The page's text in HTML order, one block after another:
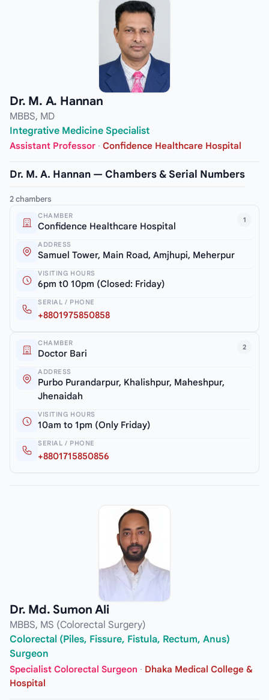
Dr. M. A. Hannan
MBBS, MD
Integrative Medicine Specialist
Assistant Professor · Confidence Healthcare Hospital
Dr. M. A. Hannan — Chambers & Serial Numbers
2 chambers
1
CHAMBER
Confidence Healthcare Hospital
ADDRESS
Samuel Tower, Main Road, Amjhupi, Meherpur
VISITING HOURS
6pm t0 10pm (Closed: Friday)
SERIAL / PHONE
+8801975850858
2
CHAMBER
Doctor Bari
ADDRESS
Purbo Purandarpur, Khalishpur, Maheshpur,
Jhenaidah
VISITING HOURS
10am to 1pm (Only Friday)
SERIAL / PHONE
+8801715850856
Dr. Md. Sumon Ali
MBBS, MS (Colorectal Surgery)
Colorectal (Piles, Fissure, Fistula, Rectum, Anus)
Surgeon
Specialist Colorectal Surgeon · Dhaka Medical College &
Hospital